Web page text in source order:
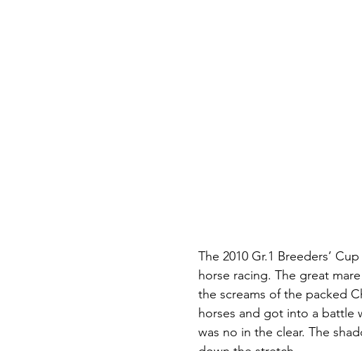
The 2010 Gr.1 Breeders’
horse racing. The great
the screams of the packed
horses and got into a battle
was no in the clear. The